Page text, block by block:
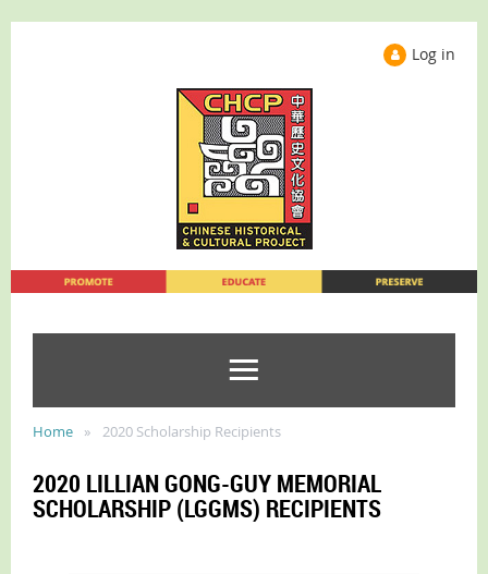
Log in
Home 2020 Scholarship Recipients
2020 LILLIAN GONG-GUY MEMORIAL
SCHOLARSHIP (LGGMS) RECIPIENTS